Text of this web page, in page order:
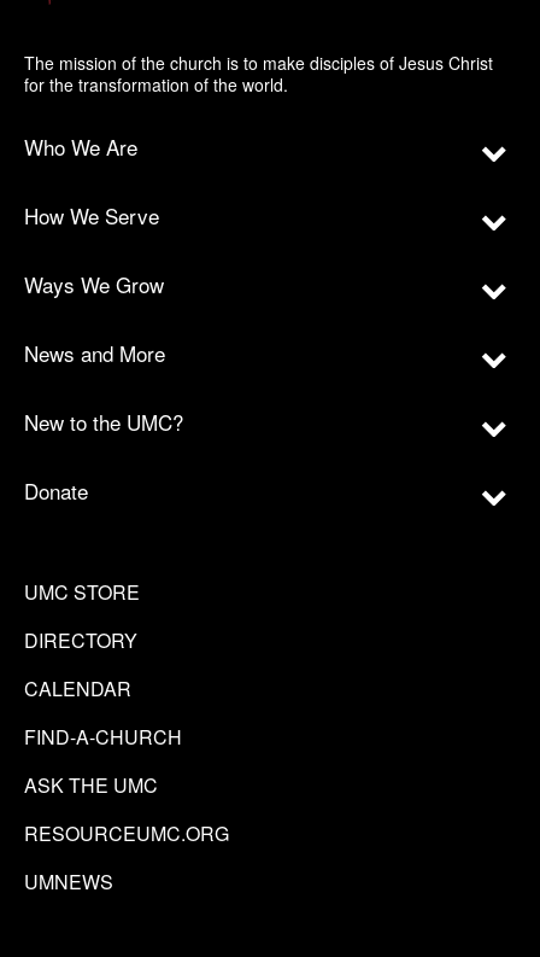
The mission of the church is to make disciples of Jesus Christ
for the transformation of the world.
Who We Are
How We Serve
Ways We Grow
News and More
New to the UMC?
Donate
UMC STORE
DIRECTORY
CALENDAR
FIND-A-CHURCH
ASK THE UMC
RESOURCEUMC.ORG
UMNEWS